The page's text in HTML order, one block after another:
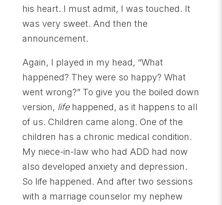
his heart. I must admit, I was touched. It
was very sweet. And then the
announcement.
Again, I played in my head, “What
happened? They were so happy? What
went wrong?” To give you the boiled down
version, lifehappened, as it happens to all
of us. Children came along. One of the
children has a chronic medical condition.
My niece-in-law who had ADD had now
also developed anxiety and depression.
So life happened. And after two sessions
with a marriage counselor my nephew